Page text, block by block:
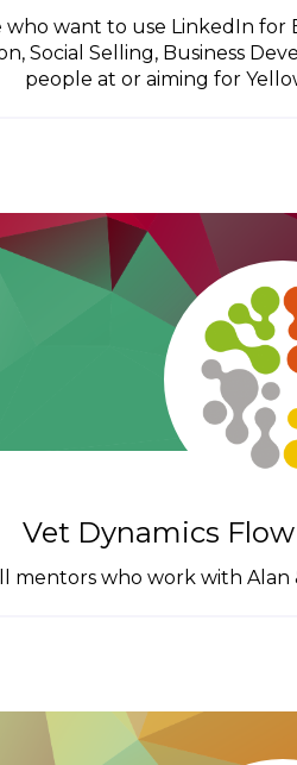
who want to use LinkedIn for
Social Selling, Business
people at or aiming for
Vet Dynamics
mentors who work with Alan